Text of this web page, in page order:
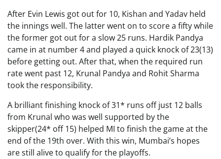
After Evin Lewis got out for 10, Kishan and Yadav held
the innings well. The latter went on to score a fifty while
the former got out for a slow 25 runs. Hardik Pandya
came in at number 4 and played a quick knock of 23(13)
before getting out. After that, when the required run
rate went past 12, Krunal Pandya and Rohit Sharma
took the responsibility.
A brilliant finishing knock of 31* runs off just 12 balls
from Krunal who was well supported by the
skipper(24* off 15) helped MI to finish the game at the
end of the 19th over. With this win, Mumbai’s hopes
are still alive to qualify for the playoffs.